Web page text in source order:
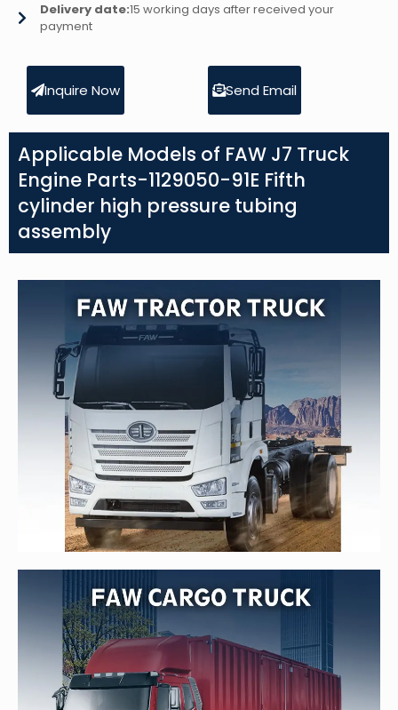
Delivery date:15 working days after received your
payment
Inquire Now Send Email
Applicable Models of FAW J7 Truck
Engine Parts-1129050-91E Fifth
cylinder high pressure tubing
assembly